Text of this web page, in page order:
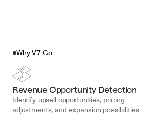
Why V7 Go
Revenue Opportunity Detection
Identify upsell opportunities, pricing
adjustments, and expansion possibilities